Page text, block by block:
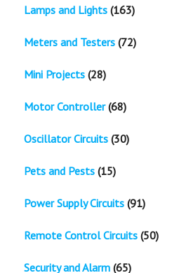
Lamps and Lights (163)
Meters and Testers (72)
Mini Projects (28)
Motor Controller(68)
Oscillator Circuits (30)
Pets and Pests (15)
Power Supply Circuits (91)
Remote Control Circuits (50)
Security and Alarm (65)